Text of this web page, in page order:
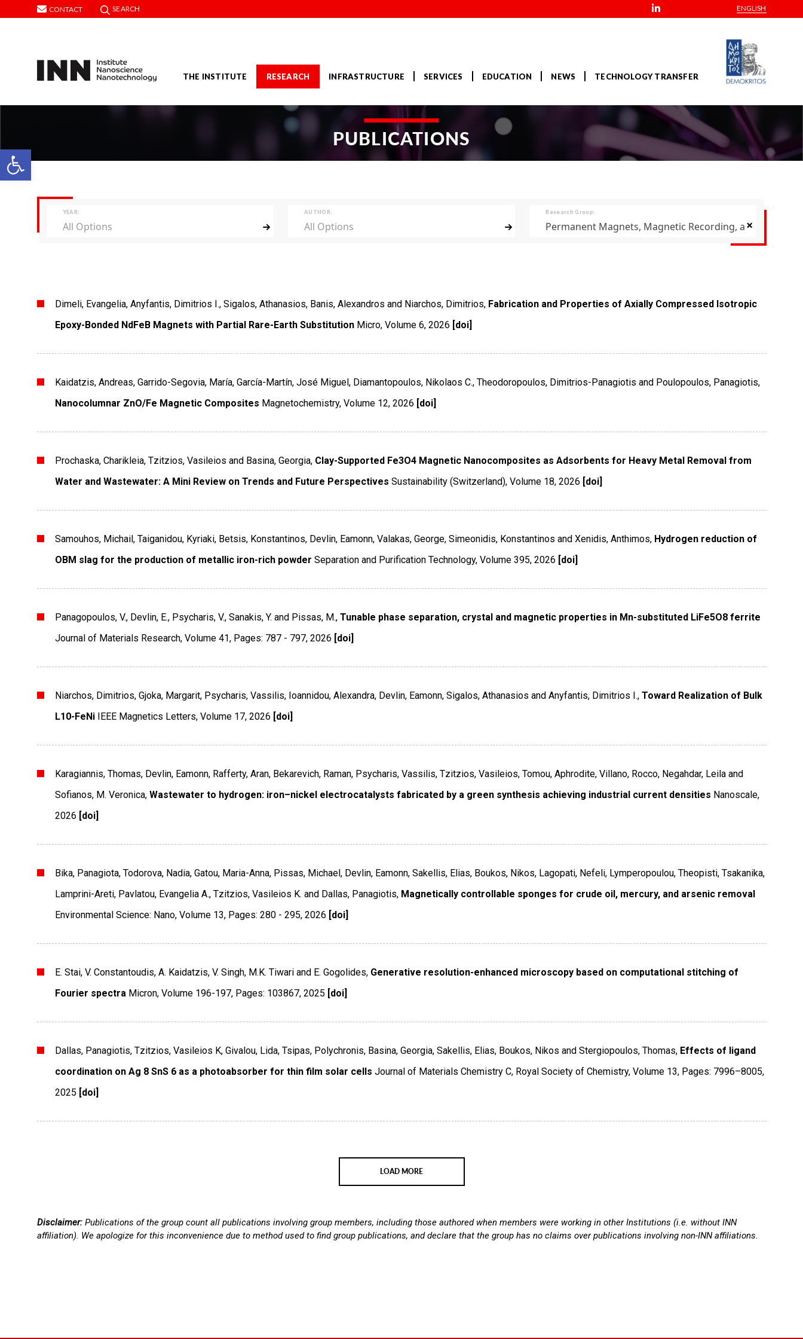
Open toolbar
CONTACT SEARCH ENGLISH
THE INSTITUTE RESEARCH INFRASTRUCTURE SERVICES EDUCATION NEWS TECHNOLOGY TRANSFER
PUBLICATIONS
YEAR:
All Options
AUTHOR:
All Options
Research Group:
×
Permanent Magnets, Magnetic Recording, and
Dimeli, Evangelia, Anyfantis, Dimitrios I., Sigalos, Athanasios, Banis, Alexandros and Niarchos, Dimitrios, Fabrication and Properties of Axially Compressed Isotropic
Epoxy-Bonded NdFeB Magnets with Partial Rare-Earth Substitution Micro, Volume 6, 2026 [doi]
Kaidatzis, Andreas, Garrido-Segovia, María, García-Martín, José Miguel, Diamantopoulos, Nikolaos C., Theodoropoulos, Dimitrios-Panagiotis and Poulopoulos, Panagiotis,
Nanocolumnar ZnO/Fe Magnetic Composites Magnetochemistry, Volume 12, 2026 [doi]
Prochaska, Charikleia, Tzitzios, Vasileios and Basina, Georgia, Clay-Supported Fe3O4 Magnetic Nanocomposites as Adsorbents for Heavy Metal Removal from
Water and Wastewater: A Mini Review on Trends and Future Perspectives Sustainability (Switzerland), Volume 18, 2026 [doi]
Samouhos, Michail, Taiganidou, Kyriaki, Betsis, Konstantinos, Devlin, Eamonn, Valakas, George, Simeonidis, Konstantinos and Xenidis, Anthimos, Hydrogen reduction of
OBM slag for the production of metallic iron-rich powder Separation and Purification Technology, Volume 395, 2026 [doi]
Panagopoulos, V., Devlin, E., Psycharis, V., Sanakis, Y. and Pissas, M., Tunable phase separation, crystal and magnetic properties in Mn-substituted LiFe5O8 ferrite
Journal of Materials Research, Volume 41, Pages: 787 - 797, 2026 [doi]
Niarchos, Dimitrios, Gjoka, Margarit, Psycharis, Vassilis, Ioannidou, Alexandra, Devlin, Eamonn, Sigalos, Athanasios and Anyfantis, Dimitrios I., Toward Realization of Bulk
L10-FeNi
IEEE Magnetics Letters, Volume 17, 2026 [doi]
Karagiannis, Thomas, Devlin, Eamonn, Rafferty, Aran, Bekarevich, Raman, Psycharis, Vassilis, Tzitzios, Vasileios, Tomou, Aphrodite, Villano, Rocco, Negahdar, Leila and
Sofianos, M. Veronica, Wastewater to hydrogen: iron–nickel electrocatalysts fabricated by a green synthesis achieving industrial current densities Nanoscale,
2026 [doi]
Bika, Panagiota, Todorova, Nadia, Gatou, Maria-Anna, Pissas, Michael, Devlin, Eamonn, Sakellis, Elias, Boukos, Nikos, Lagopati, Nefeli, Lymperopoulou, Theopisti, Tsakanika,
Lamprini-Areti, Pavlatou, Evangelia A., Tzitzios, Vasileios K. and Dallas, Panagiotis, Magnetically controllable sponges for crude oil, mercury, and arsenic removal
Environmental Science: Nano, Volume 13, Pages: 280 - 295, 2026 [doi]
E. Stai, V. Constantoudis, A. Kaidatzis, V. Singh, M.K. Tiwari and E. Gogolides, Generative resolution-enhanced microscopy based on computational stitching of
Fourier spectra Micron, Volume 196-197, Pages: 103867, 2025 [doi]
Dallas, Panagiotis, Tzitzios, Vasileios K, Givalou, Lida, Tsipas, Polychronis, Basina, Georgia, Sakellis, Elias, Boukos, Nikos and Stergiopoulos, Thomas, Effects of ligand
coordination on Ag 8 SnS 6 as a photoabsorber for thin film solar cells Journal of Materials Chemistry C, Royal Society of Chemistry, Volume 13, Pages: 7996–8005,
2025 [doi]
LOAD MORE
Disclaimer:Publications of the group count all publications involving group members, including those authored when members were working in other Institutions (i.e. without INN
affiliation). We apologize for this inconvenience due to method used to find group publications, and declare that the group has no claims over publications involving non-INN affiliations.